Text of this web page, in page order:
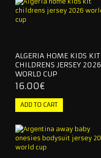
RETRO JERSEY
TRACKSUITS
CONTACT US
ALGERIA HOME KIDS KIT
CHILDRENS JERSEY 2026
WORLD CUP
16.00€